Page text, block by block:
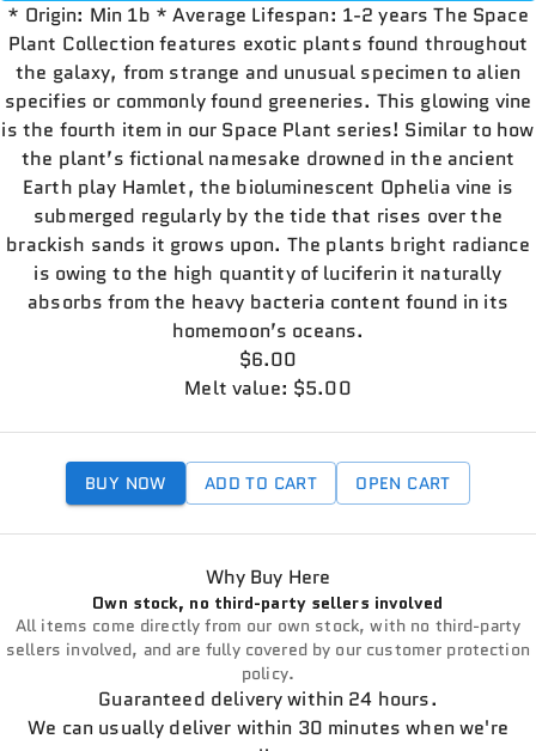
* Origin: Min 1b * Average Lifespan: 1-2 years The Space
Plant Collection features exotic plants found throughout
the galaxy, from strange and unusual specimen to alien
specifies or commonly found greeneries. This glowing vine
is the fourth item in our Space Plant series! Similar to how
the plant’s fictional namesake drowned in the ancient
Earth play Hamlet, the bioluminescent Ophelia vine is
submerged regularly by the tide that rises over the
brackish sands it grows upon. The plants bright radiance
is owing to the high quantity of luciferin it naturally
absorbs from the heavy bacteria content found in its
homemoon’s oceans.
$6.00
Melt value: $5.00
BUY NOW ADD TO CART OPEN CART
Why Buy Here
Own stock, no third-party sellers involved
All items come directly from our own stock, with no third-party
sellers involved, and are fully covered by our customer protection
policy.
Guaranteed delivery within 24 hours.
We can usually deliver within 30 minutes when we're